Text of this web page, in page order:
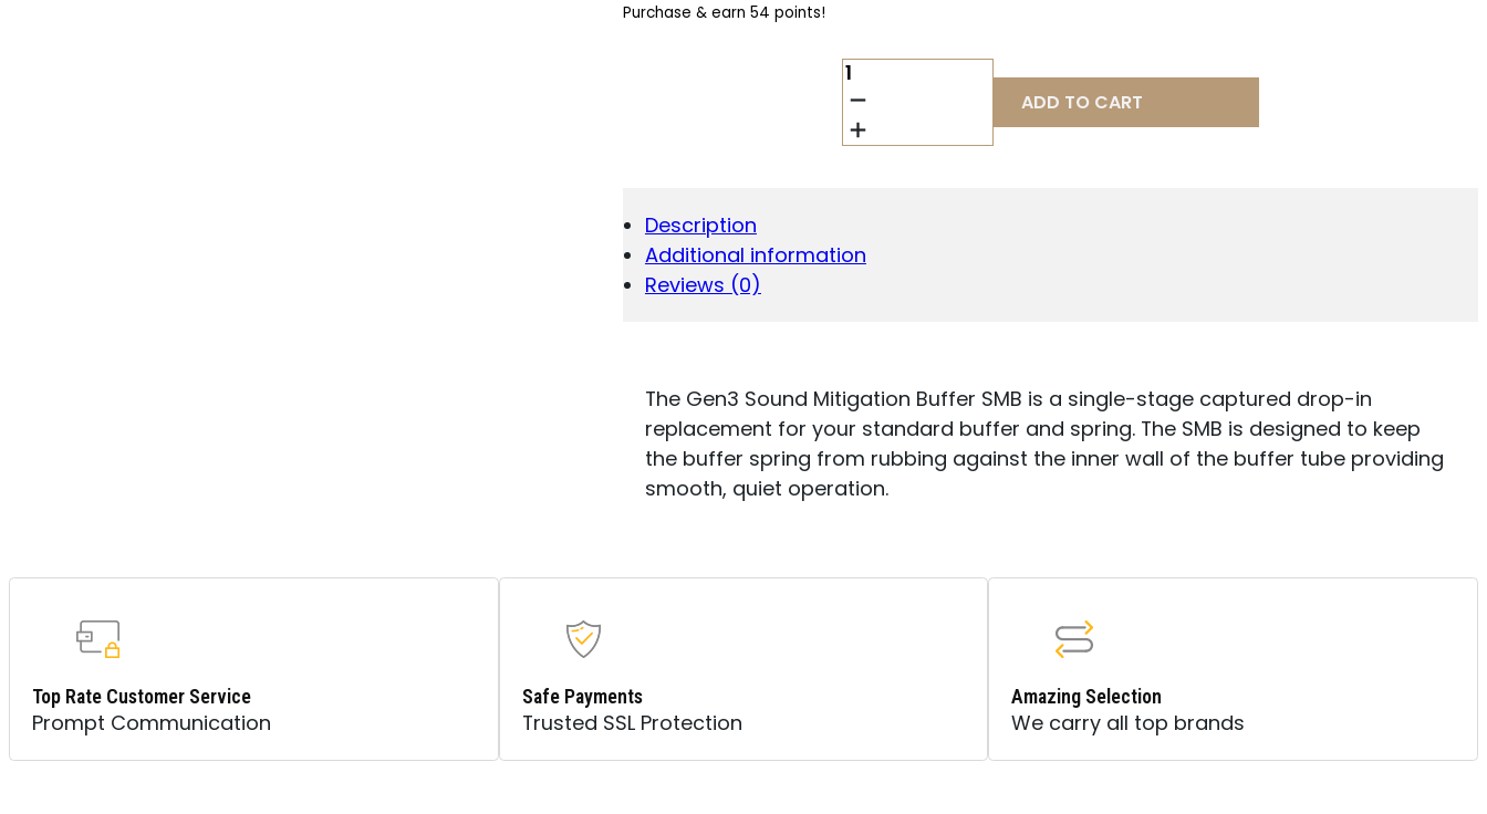
Purchase & earn 54 points!
ARMASPEC
SOUND
MIT
BUFFER
ADD TO CART
Description
Additional information
Reviews (0)
The Gen3 Sound Mitigation Buffer SMB is a single-stage captured drop-in
replacement for your standard buffer and spring. The SMB is designed to keep
the buffer spring from rubbing against the inner wall of the buffer tube providing
smooth, quiet operation.
Top Rate Customer Service
Prompt Communication
Safe Payments
Trusted SSL Protection
Amazing Selection
We carry all top brands